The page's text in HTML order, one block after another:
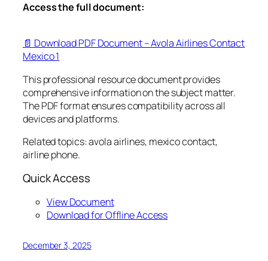
Access the full document:
📄 Download PDF Document – Avola Airlines Contact
Mexico 1
This professional resource document provides
comprehensive information on the subject matter.
The PDF format ensures compatibility across all
devices and platforms.
Related topics: avola airlines, mexico contact,
airline phone.
Quick Access
View Document
Download for Offline Access
December 3, 2025